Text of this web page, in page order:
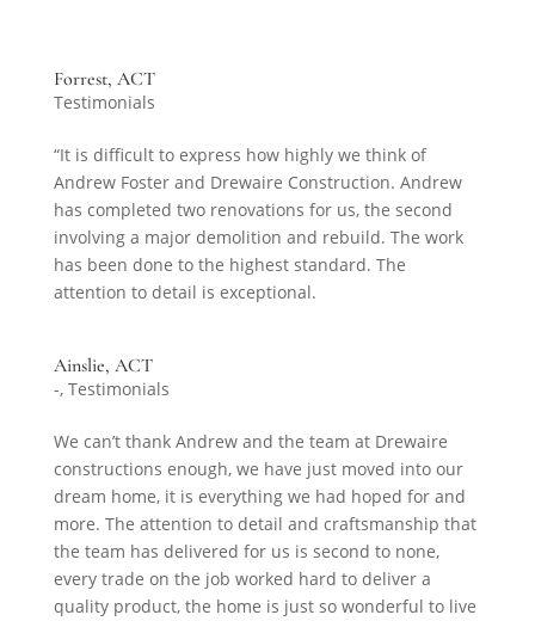
Forrest, ACT
Testimonials
“It is difficult to express how highly we think of
Andrew Foster and Drewaire Construction. Andrew
has completed two renovations for us, the second
involving a major demolition and rebuild. The work
has been done to the highest standard. The
attention to detail is exceptional.
Ainslie, ACT
-, Testimonials
We can’t thank Andrew and the team at Drewaire
constructions enough, we have just moved into our
dream home, it is everything we had hoped for and
more. The attention to detail and craftsmanship that
the team has delivered for us is second to none,
every trade on the job worked hard to deliver a
quality product, the home is just so wonderful to live